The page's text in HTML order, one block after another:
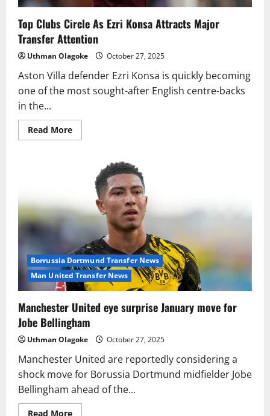
Top Clubs Circle As Ezri Konsa Attracts Major
Transfer Attention
Uthman Olagoke October 27, 2025
Aston Villa defender Ezri Konsa is quickly becoming
one of the most sought-after English centre-backs
in the...
Read MoreRead
more
Konsa
Attracts
Major
Attention
Borrussia Dortmund Transfer News
Man United Transfer News
Manchester United eye surprise January move for
Jobe Bellingham
Uthman Olagoke October 27, 2025
Manchester United are reportedly considering a
shock move for Borussia Dortmund midfielder Jobe
Bellingham ahead of the...
Read MoreRead